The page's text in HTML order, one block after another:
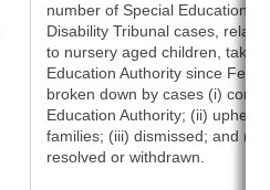
number of Special Educational
Disability Tribunal cases,
to nursery aged children, taken
Education Authority since
broken down by cases (i)
Education Authority; (ii) upheld
families; (iii) dismissed; and
resolved or withdrawn.